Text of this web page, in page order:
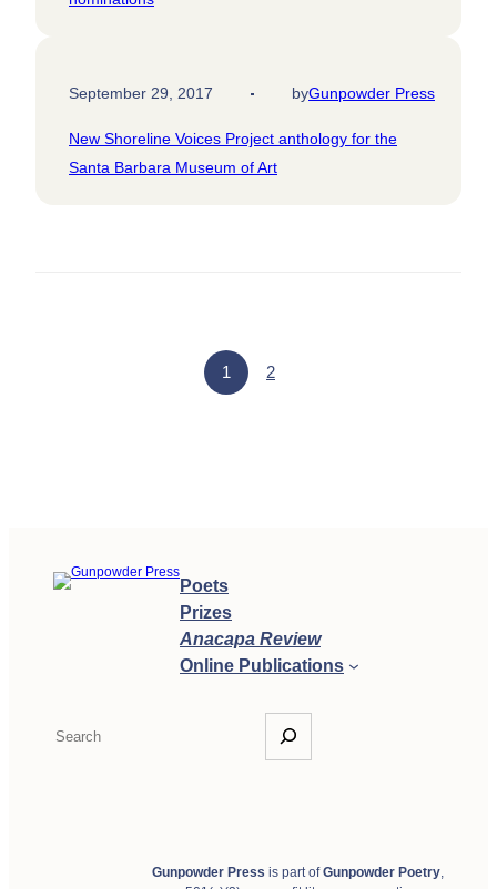
September 29, 2017 byGunpowder Press
New Shoreline Voices Project anthology for the
Santa Barbara Museum of Art
1 2
Poets
Prizes
Anacapa Review
Online Publications
Gunpowder Press is part ofGunpowder Poetry,